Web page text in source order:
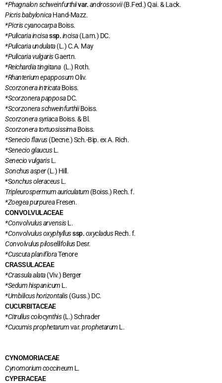
*Phagnalon schweinfurthiivar.androssovii(B.Fed.) Qai. & Lack.
Picris babylonicaHand-Mazz.
*Picris cyanocarpaBoiss.
*Pulicaria incisassp.incisa(Lam.) DC.
*Pulicaria undulata(L.) C.A. May
*Pulicaria vulgarisGaertn.
*Reichardia tingitana (L.) Roth.
*Rhanterium epapposumOliv.
Scorzonera intricataBoiss.
*Scorzonera papposaDC.
*Scorzonera schweinfurthiiBoiss.
Scorzonera syriacaBoiss. & Bl.
Scorzonera tortuosissimaBoiss.
*Senecio flavus(Decne.) Sch.-Bip. ex A. Rich.
*Senecio glaucusL.
Senecio vulgarisL.
Sonchus asper(L.) Hill.
*Sonchus oleraceusL.
Tripleurospermum auriculatum (Boiss.) Rech. f.
*Zoegea purpureaFresen.
CONVOLVULACEAE
*Convolvulus arvensisL.
*Convolvulus oxyphyllusssp.oxycladusRech. f.
Convolvulus pilosellifoliusDesr.
*Cuscuta planifloraTenore
CRASSULACEAE
*Crassula alata(Viv.) Berger
*Sedum hispanicum L.
*Umbilicus horizontalis(Guss.) DC.
CUCURBITACEAE
*Citrullus colocynthis(L.) Schrader
*Cucumis prophetarumvar.prophetarum L.
CYNOMORIACEAE
Cynomorium coccineum L.
CYPERACEAE